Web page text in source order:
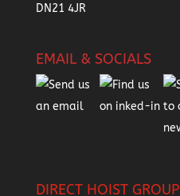
DN21 4JR
EMAIL & SOCIALS
DIRECT HOIST GROUP